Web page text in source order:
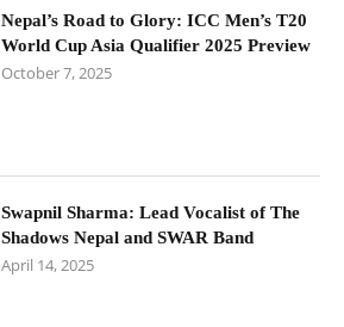
Nepal’s Road to Glory: ICC Men’s T20
World Cup Asia Qualifier 2025 Preview
October 7, 2025
Swapnil Sharma: Lead Vocalist of The
Shadows Nepal and SWAR Band
April 14, 2025